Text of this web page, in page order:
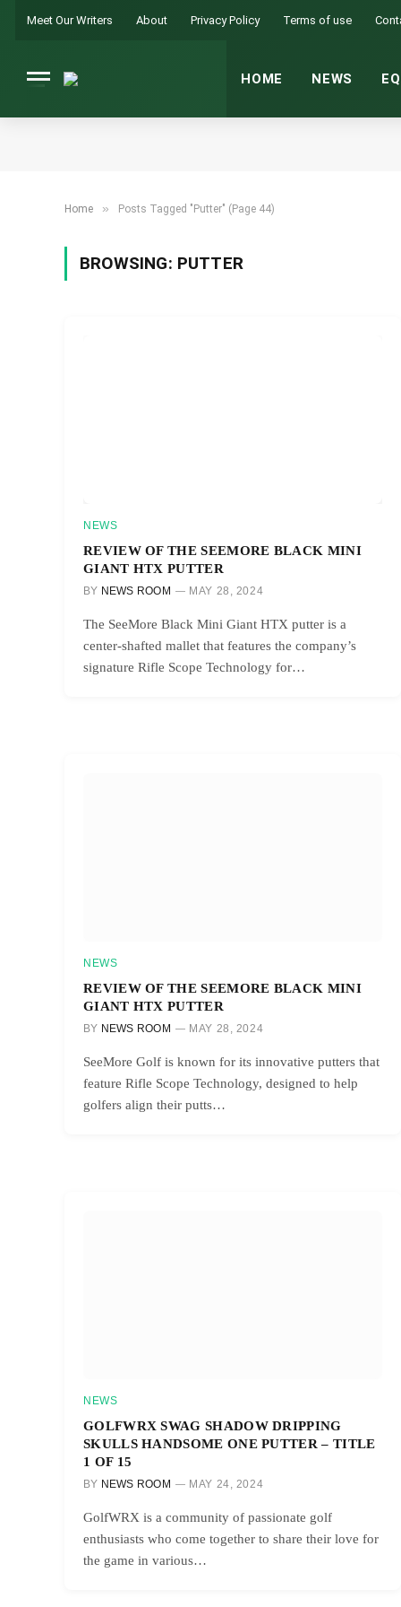
Meet Our Writers About Privacy Policy Terms of use
HOME NEWS
Home » Posts Tagged "Putter" (Page 44)
BROWSING: PUTTER
NEWS
REVIEW OF THE SEEMORE BLACK MINI
GIANT HTX PUTTER
BY NEWS ROOM MAY 28, 2024
The SeeMore Black Mini Giant HTX putter is a
center-shafted mallet that features the company’s
signature Rifle Scope Technology for…
NEWS
REVIEW OF THE SEEMORE BLACK MINI
GIANT HTX PUTTER
BY NEWS ROOM MAY 28, 2024
SeeMore Golf is known for its innovative putters that
feature Rifle Scope Technology, designed to help
golfers align their putts…
NEWS
GOLFWRX SWAG SHADOW DRIPPING
SKULLS HANDSOME ONE PUTTER – TITLE
1 OF 15
BY NEWS ROOM MAY 24, 2024
GolfWRX is a community of passionate golf
enthusiasts who come together to share their love for
the game in various…